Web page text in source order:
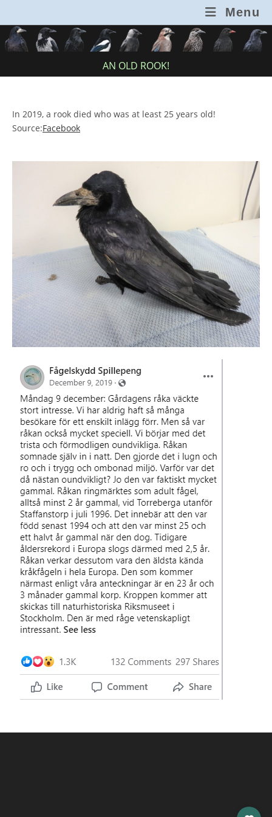
content
Menu
AN OLD ROOK!
In 2019, a rook died who was at least 25 years old!
Source:Facebook